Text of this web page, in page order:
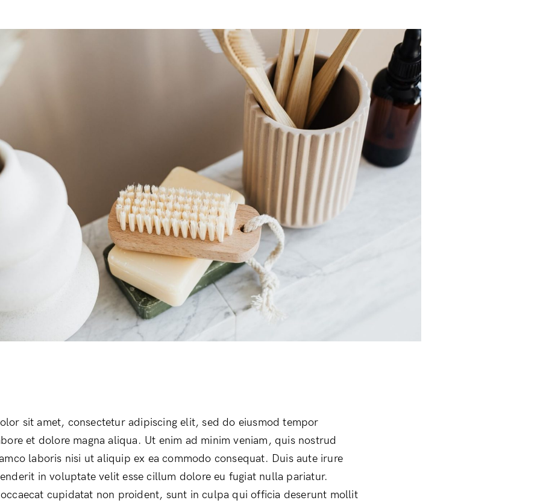
sit amet, consectetur adipiscing elit, sed do eiusmod tempor
et dolore magna aliqua. Ut enim ad minim veniam, quis nostrud
laboris nisi ut aliquip ex ea commodo consequat. Duis aute irure
in voluptate velit esse cillum dolore eu fugiat nulla pariatur.
cupidatat non proident, sunt in culpa qui officia deserunt mollit